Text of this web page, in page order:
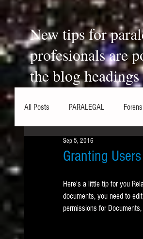
New tips for
profesionals are
the blog
All Posts PARALEGAL
Hardware Security
Outlook Graphics Safe
Granting
Sep 5, 2016
Here's a little tip for you
documents, you need to
permissions for